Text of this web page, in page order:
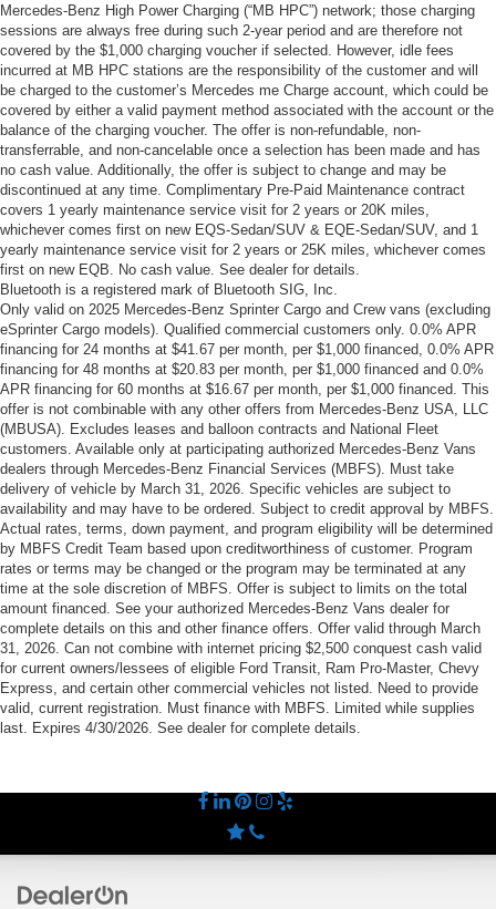
Mercedes-Benz High Power Charging (“MB HPC”) network; those charging
sessions are always free during such 2-year period and are therefore not
covered by the $1,000 charging voucher if selected. However, idle fees
incurred at MB HPC stations are the responsibility of the customer and will
be charged to the customer’s Mercedes me Charge account, which could be
covered by either a valid payment method associated with the account or the
balance of the charging voucher. The offer is non-refundable, non-
transferrable, and non-cancelable once a selection has been made and has
no cash value. Additionally, the offer is subject to change and may be
discontinued at any time. Complimentary Pre-Paid Maintenance contract
covers 1 yearly maintenance service visit for 2 years or 20K miles,
whichever comes first on new EQS-Sedan/SUV & EQE-Sedan/SUV, and 1
yearly maintenance service visit for 2 years or 25K miles, whichever comes
first on new EQB. No cash value. See dealer for details.
Bluetooth is a registered mark of Bluetooth SIG, Inc.
Only valid on 2025 Mercedes-Benz Sprinter Cargo and Crew vans (excluding
eSprinter Cargo models). Qualified commercial customers only. 0.0% APR
financing for 24 months at $41.67 per month, per $1,000 financed, 0.0% APR
financing for 48 months at $20.83 per month, per $1,000 financed and 0.0%
APR financing for 60 months at $16.67 per month, per $1,000 financed. This
offer is not combinable with any other offers from Mercedes-Benz USA, LLC
(MBUSA). Excludes leases and balloon contracts and National Fleet
customers. Available only at participating authorized Mercedes-Benz Vans
dealers through Mercedes-Benz Financial Services (MBFS). Must take
delivery of vehicle by March 31, 2026. Specific vehicles are subject to
availability and may have to be ordered. Subject to credit approval by MBFS.
Actual rates, terms, down payment, and program eligibility will be determined
by MBFS Credit Team based upon creditworthiness of customer. Program
rates or terms may be changed or the program may be terminated at any
time at the sole discretion of MBFS. Offer is subject to limits on the total
amount financed. See your authorized Mercedes-Benz Vans dealer for
complete details on this and other finance offers. Offer valid through March
31, 2026. Can not combine with internet pricing $2,500 conquest cash valid
for current owners/lessees of eligible Ford Transit, Ram Pro-Master, Chevy
Express, and certain other commercial vehicles not listed. Need to provide
valid, current registration. Must finance with MBFS. Limited while supplies
last. Expires 4/30/2026. See dealer for complete details.